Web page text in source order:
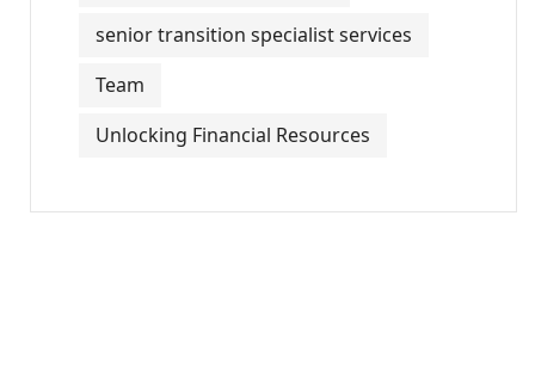
senior transition specialist services
Team
Unlocking Financial Resources